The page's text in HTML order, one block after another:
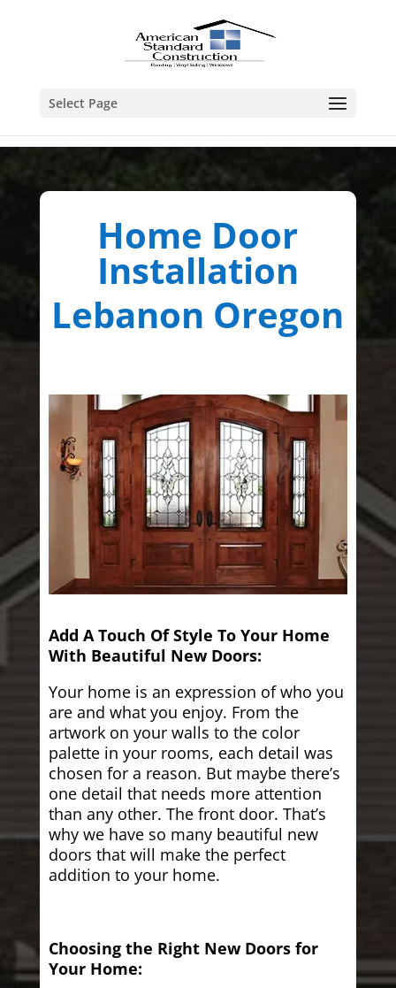
Select Page
Home Door
Installation
Lebanon Oregon
Add A Touch Of Style To Your Home
With Beautiful New Doors:
Your home is an expression of who you
are and what you enjoy. From the
artwork on your walls to the color
palette in your rooms, each detail was
chosen for a reason. But maybe there’s
one detail that needs more attention
than any other. The front door. That’s
why we have so many beautiful new
doors that will make the perfect
addition to your home.
Choosing the Right New Doors for
Your Home: